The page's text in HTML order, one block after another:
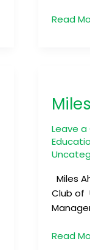
Metro
Read
Leave
Miles
Club of
–
2
Read